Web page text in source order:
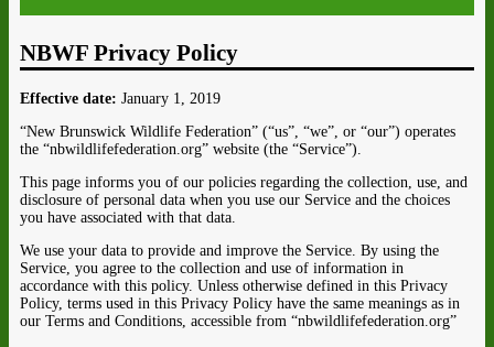
NBWF Privacy Policy
Effective date: January 1, 2019
“New Brunswick Wildlife Federation” (“us”, “we”, or “our”) operates
the “nbwildlifefederation.org” website (the “Service”).
This page informs you of our policies regarding the collection, use, and
disclosure of personal data when you use our Service and the choices
you have associated with that data.
We use your data to provide and improve the Service. By using the
Service, you agree to the collection and use of information in
accordance with this policy. Unless otherwise defined in this Privacy
Policy, terms used in this Privacy Policy have the same meanings as in
our Terms and Conditions, accessible from “nbwildlifefederation.org”